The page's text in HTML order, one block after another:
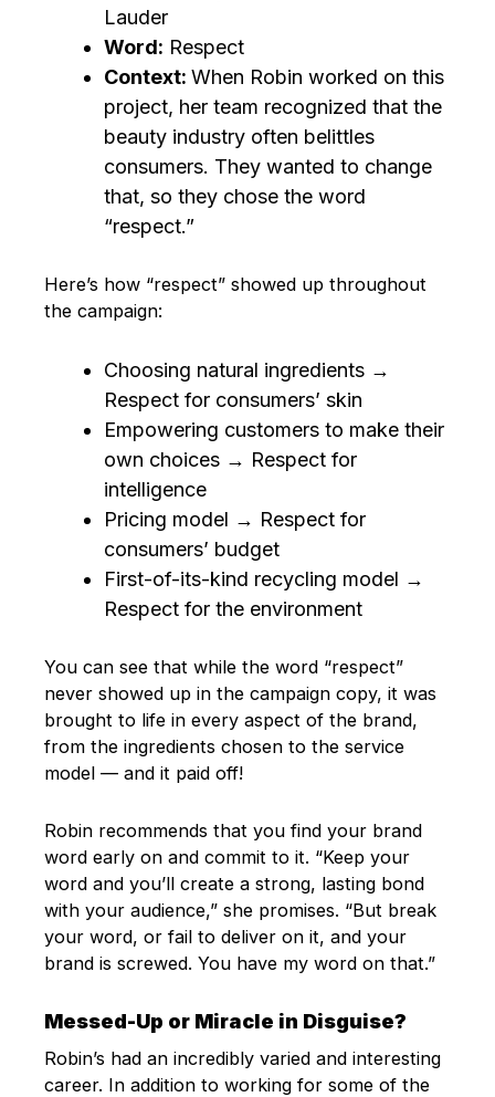
Lauder
Word: Respect
Context: When Robin worked on this
project, her team recognized that the
beauty industry often belittles
consumers. They wanted to change
that, so they chose the word
“respect.”
Here’s how “respect” showed up throughout
the campaign:
Choosing natural ingredients →
Respect for consumers’ skin
Empowering customers to make their
own choices → Respect for
intelligence
Pricing model → Respect for
consumers’ budget
First-of-its-kind recycling model →
Respect for the environment
You can see that while the word “respect”
never showed up in the campaign copy, it was
brought to life in every aspect of the brand,
from the ingredients chosen to the service
model — and it paid off!
Robin recommends that you find your brand
word early on and commit to it. “Keep your
word and you’ll create a strong, lasting bond
with your audience,” she promises. “But break
your word, or fail to deliver on it, and your
brand is screwed. You have my word on that.”
Messed-Up or Miracle in Disguise?
Robin’s had an incredibly varied and interesting
career. In addition to working for some of the